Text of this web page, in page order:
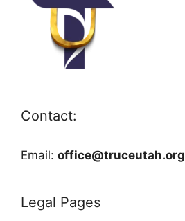
Contact:
Email: office@truceutah.org
Legal Pages